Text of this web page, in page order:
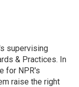
supervising
& Practices. In
for NPR's
raise the right